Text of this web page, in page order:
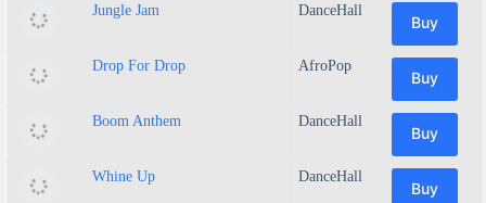
Jungle Jam DanceHall
Buy
Drop For Drop AfroPop
Buy
Boom Anthem DanceHall
Buy
Whine Up DanceHall
Buy